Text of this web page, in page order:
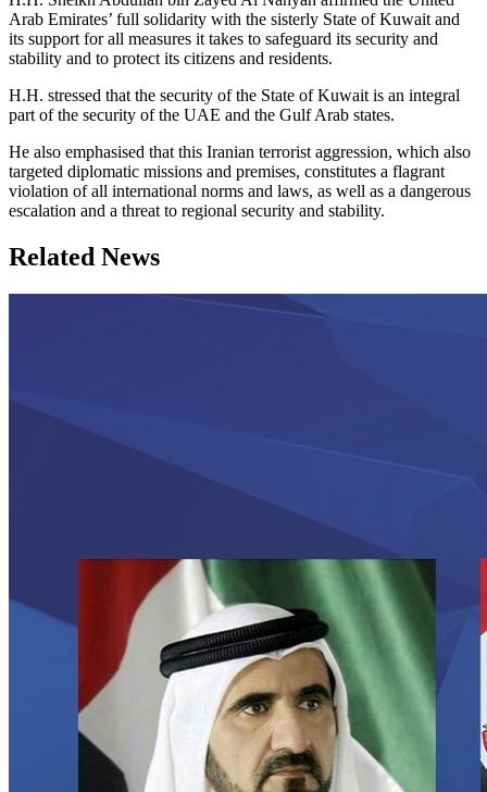
Arab Emirates’ full solidarity with the sisterly State of Kuwait and
its support for all measures it takes to safeguard its security and
stability and to protect its citizens and residents.
H.H. stressed that the security of the State of Kuwait is an integral
part of the security of the UAE and the Gulf Arab states.
He also emphasised that this Iranian terrorist aggression, which also
targeted diplomatic missions and premises, constitutes a flagrant
violation of all international norms and laws, as well as a dangerous
escalation and a threat to regional security and stability.
Related News